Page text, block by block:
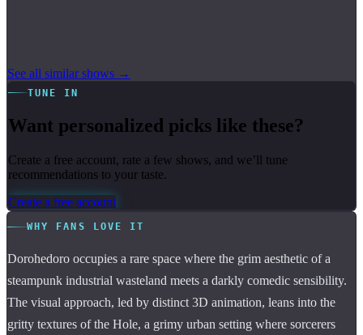
See all similar shows →
TUNE IN
Want personalized picks like these?
Create a free account, rate a few shows, and we’ll tune
recommendations to your taste.
Create a free account
WHY FANS LOVE IT
Dorohedoro occupies a rare space where the grim aesthetic of a
steampunk industrial wasteland meets a darkly comedic sensibility.
The visual approach, led by distinct 3D animation, leans into the
gritty textures of the Hole, a grimy urban setting where sorcerers